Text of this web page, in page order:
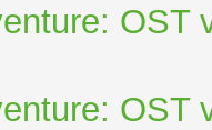
OST
OST